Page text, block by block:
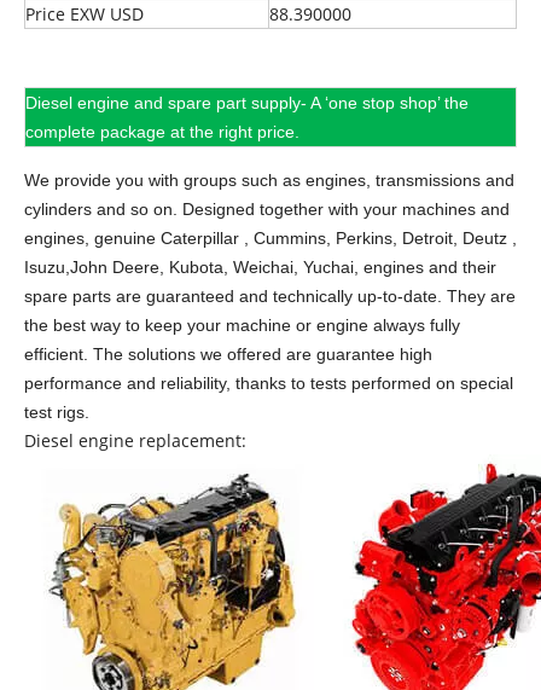
Price EXW USD
88.390000
Diesel engine and spare part supply- A ‘one stop shop’ the
complete package at the right price.
We provide you with groups such as engines, transmissions and
cylinders and so on. Designed together with your machines and
engines, genuine Caterpillar , Cummins, Perkins, Detroit, Deutz ,
Isuzu,John Deere, Kubota, Weichai, Yuchai, engines and their
spare parts are guaranteed and technically up-to-date. They are
the best way to keep your machine or engine always fully
efficient. The solutions we offered are guarantee high
performance and reliability, thanks to tests performed on special
test rigs.
Diesel engine replacement: